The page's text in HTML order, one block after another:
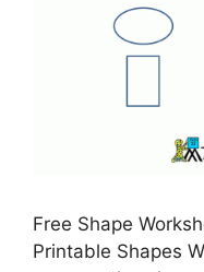
Free Shape
Printable Shapes